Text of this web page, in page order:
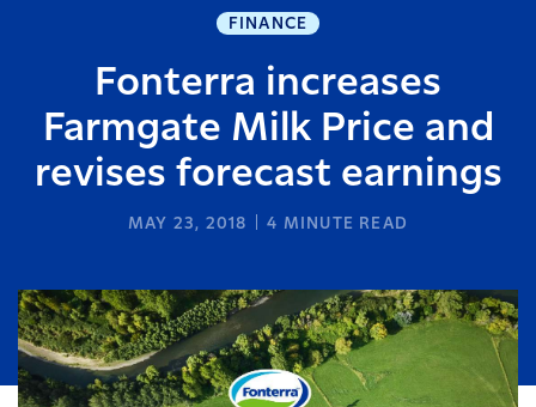
FINANCE
Fonterra increases
Farmgate Milk Price and
revises forecast earnings
MAY 23, 2018 4 MINUTE READ